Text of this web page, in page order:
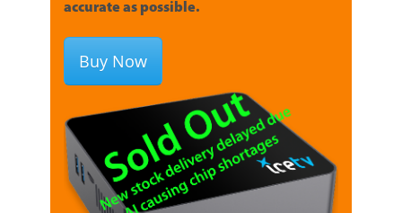
accurate as possible.
Buy Now